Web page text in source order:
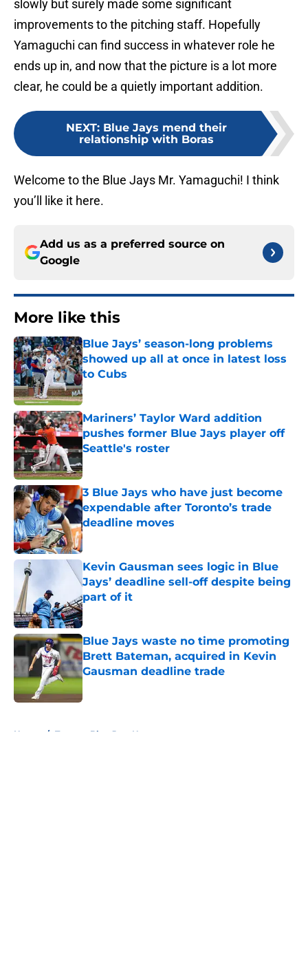
slowly but surely made some significant
improvements to the pitching staff. Hopefully
Yamaguchi can find success in whatever role he
ends up in, and now that the picture is a lot more
clear, he could be a quietly important addition.
NEXT: Blue Jays mend their
relationship with Boras
Welcome to the Blue Jays Mr. Yamaguchi! I think
you’ll like it here.
Add us as a preferred source on
Google
More like this
Blue Jays’ season-long problems
showed up all at once in latest loss
to Cubs
Published by on Invalid Date
Mariners’ Taylor Ward addition
pushes former Blue Jays player off
Seattle's roster
Published by on Invalid Date
3 Blue Jays who have just become
expendable after Toronto’s trade
deadline moves
Published by on Invalid Date
Kevin Gausman sees logic in Blue
Jays’ deadline sell-off despite being
part of it
Published by on Invalid Date
Blue Jays waste no time promoting
Brett Bateman, acquired in Kevin
Gausman deadline trade
Home / Toronto Blue Jays News